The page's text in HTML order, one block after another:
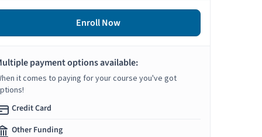
Enroll Now
payment options available:
it comes to paying for your course you've got
Credit Card
Other Funding